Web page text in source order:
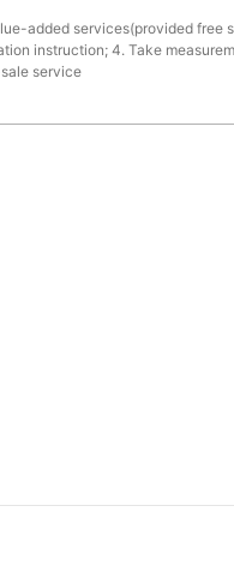
added services(provided free
instruction; 4. Take
service